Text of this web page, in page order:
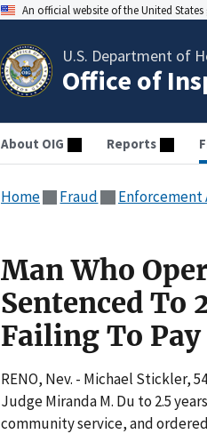
An official website of the United
U.S. Department of
Office of
About OIG Reports
Home Fraud Enforcement
Man Who
Sentenced To
Failing To
RENO, Nev. - Michael Stickler,
Judge Miranda M. Du to 2.5
community service, and